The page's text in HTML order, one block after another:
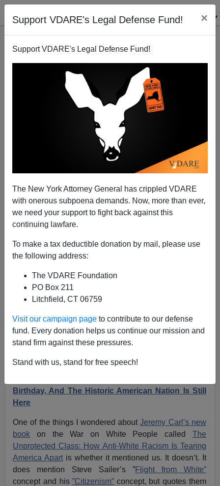
Support VDARE's Legal Defense Fund! ×
Support VDARE's Legal Defense Fund!
The New York Attorney General has crippled VDARE
with onerous subpoena demands. Now, more than ever,
we need your support to fight back against this
continuing lawfare.
To make a tax deductible donation by mail, please use
the following address:
The VDARE Foundation
PO Box 211
Litchfield, CT 06759
Visit our campaign page to contribute to our defense
fund. Every donation helps us continue our mission and
stand firm against these pressures.
Stand with us, stand for free speech!
Jeremy Carl’s ”The Unprotected Class” Doesn’t
Mention Us—But Does Mention Virginia Dare!
James Fulford
05/23/2024
A+a-
Birthday, And The Historic American Nation Is Still
Here
One of the things I wondered aboutJeremy Carl’s new
book on the War on White People called
The
Unprotected Class: How Anti-White Racism Is Tearing
America Apart is whether it mentioned us. It doesn’t. It
does mention Steve Sailer’s ”Flight from White”
concept and his”Citizenism” concept, but quotes them